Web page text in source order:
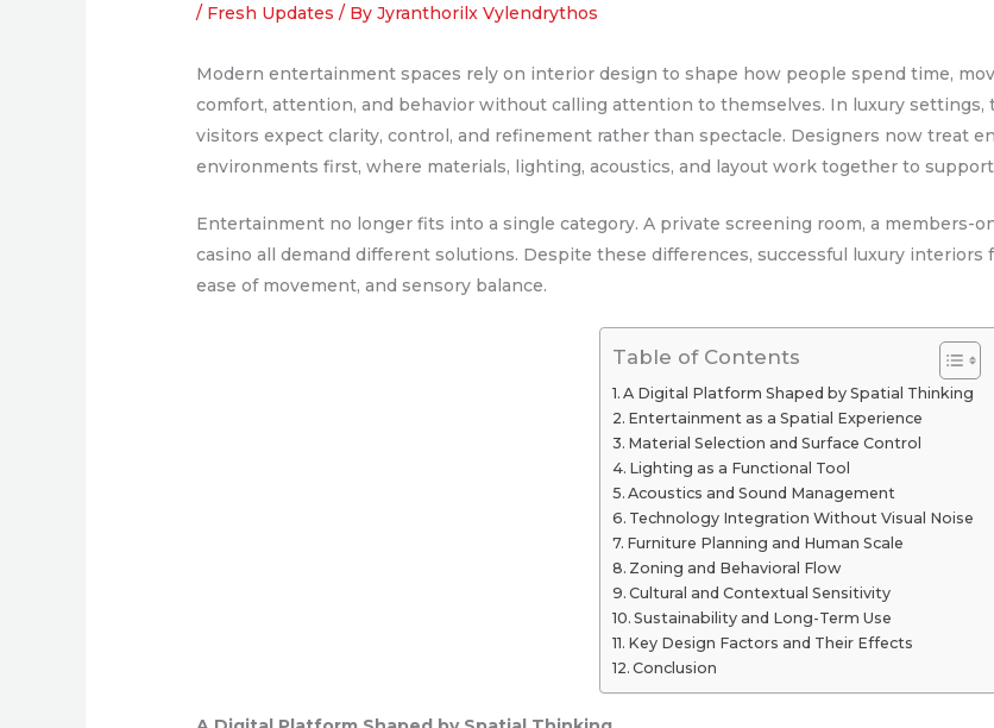
/ Fresh Updates / ByJyranthorilx Vylendrythos
Modern entertainment spaces rely on interior design to shape how people spend time,
comfort, attention, and behavior without calling attention to themselves. In luxury settings,
visitors expect clarity, control, and refinement rather than spectacle. Designers now treat
environments first, where materials, lighting, acoustics, and layout work together to
Entertainment no longer fits into a single category. A private screening room, a members-
casino all demand different solutions. Despite these differences, successful luxury
ease of movement, and sensory balance.
Table of Contents
A Digital Platform Shaped by Spatial Thinking
Entertainment as a Spatial Experience
Material Selection and Surface Control
Lighting as a Functional Tool
Acoustics and Sound Management
Technology Integration Without Visual Noise
Furniture Planning and Human Scale
Zoning and Behavioral Flow
Cultural and Contextual Sensitivity
Sustainability and Long-Term Use
Key Design Factors and Their Effects
Conclusion